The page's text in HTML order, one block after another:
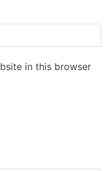
in this browser